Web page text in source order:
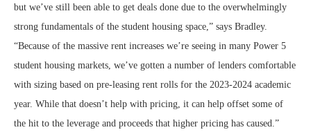
but we’ve still been able to get deals done due to the overwhelmingly
strong fundamentals of the student housing space,” says Bradley.
“Because of the massive rent increases we’re seeing in many Power 5
student housing markets, we’ve gotten a number of lenders comfortable
with sizing based on pre-leasing rent rolls for the 2023-2024 academic
year. While that doesn’t help with pricing, it can help offset some of
the hit to the leverage and proceeds that higher pricing has caused.”